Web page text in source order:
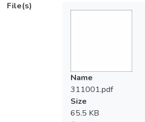
File(s)
Name
311001.pdf
Size
65.5 KB